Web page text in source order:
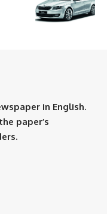
in English.
paper’s